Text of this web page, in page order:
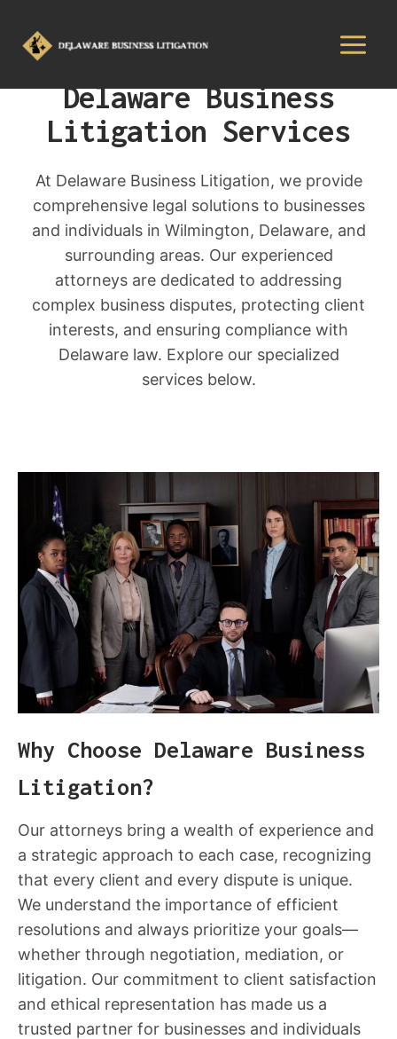
Delaware Business
Litigation Services
At Delaware Business Litigation, we provide
comprehensive legal solutions to businesses
and individuals in Wilmington, Delaware, and
surrounding areas. Our experienced
attorneys are dedicated to addressing
complex business disputes, protecting client
interests, and ensuring compliance with
Delaware law. Explore our specialized
services below.
Why Choose Delaware Business
Litigation?
Our attorneys bring a wealth of experience and
a strategic approach to each case, recognizing
that every client and every dispute is unique.
We understand the importance of efficient
resolutions and always prioritize your goals—
whether through negotiation, mediation, or
litigation. Our commitment to client satisfaction
and ethical representation has made us a
trusted partner for businesses and individuals